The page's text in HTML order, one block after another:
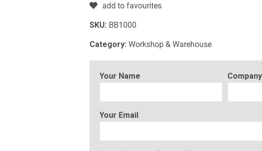
add to favourites
SKU: BB1000
Category: Workshop & Warehouse
Your Name
Your Email